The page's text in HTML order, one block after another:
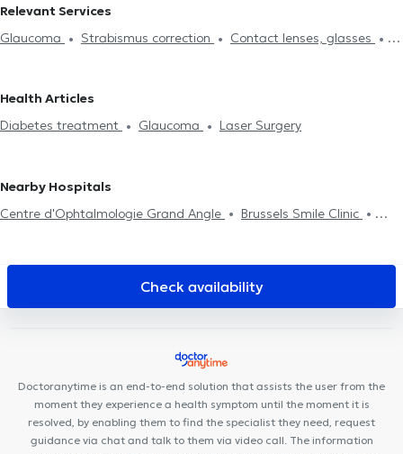
Woluwe-Saint-Lambert
Ophthalmologists in Molenbeek-Saint-Jean
Ophthalmologists in
Lodelinsart
Relevant Services
Glaucoma
Strabismus correction
Contact lenses, glasses
surgical examination
examination
Health Articles
Diabetes treatment
Glaucoma Laser Surgery
Nearby Hospitals
Centre d'Ophtalmologie Grand Angle
Brussels Smile Clinic
Centre Mimosa Ixelles
Centre Médical du Col Vert
Cabinet Dentaire Dentalis
Cabinet du martin pêcheur
Hälsa Medical Health Center
Check availability
Doctoranytime is an end-to-end solution that assists the user from the
moment they experience a health symptom until the moment it is
resolved, by enabling them to find the specialist they need, request
guidance via chat and talk to them via video call. The information